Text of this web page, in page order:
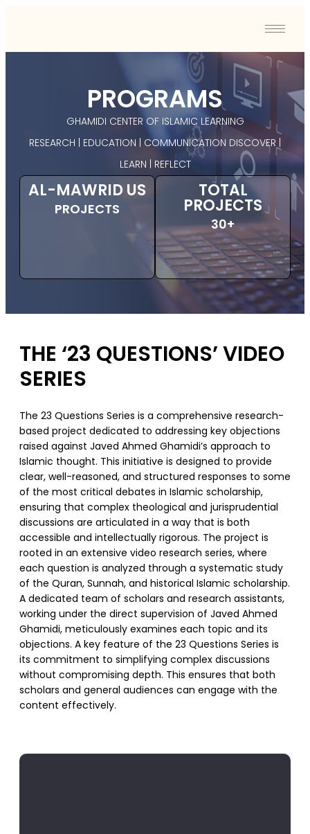
PROGRAMS
GHAMIDI CENTER OF ISLAMIC LEARNING
RESEARCH | EDUCATION | COMMUNICATION DISCOVER |
LEARN | REFLECT
AL-MAWRID US
PROJECTS
TOTAL
PROJECTS
30+
THE ‘23 QUESTIONS’ VIDEO
SERIES
The 23 Questions Series is a comprehensive research-
based project dedicated to addressing key objections
raised against Javed Ahmed Ghamidi’s approach to
Islamic thought. This initiative is designed to provide
clear, well-reasoned, and structured responses to some
of the most critical debates in Islamic scholarship,
ensuring that complex theological and jurisprudential
discussions are articulated in a way that is both
accessible and intellectually rigorous. The project is
rooted in an extensive video research series, where
each question is analyzed through a systematic study
of the Quran, Sunnah, and historical Islamic scholarship.
A dedicated team of scholars and research assistants,
working under the direct supervision of Javed Ahmed
Ghamidi, meticulously examines each topic and its
objections. A key feature of the 23 Questions Series is
its commitment to simplifying complex discussions
without compromising depth. This ensures that both
scholars and general audiences can engage with the
content effectively.